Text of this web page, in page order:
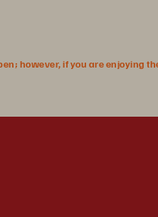
however, if you are enjoying